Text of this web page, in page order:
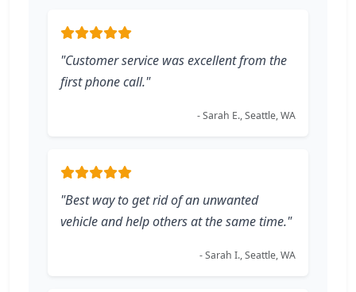
"Customer service was excellent from the
first phone call."
- Sarah E., Seattle, WA
"Best way to get rid of an unwanted
vehicle and help others at the same time."
- Sarah I., Seattle, WA